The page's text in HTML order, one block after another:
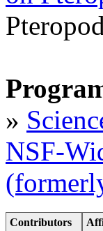
»
NSF-
Contributors